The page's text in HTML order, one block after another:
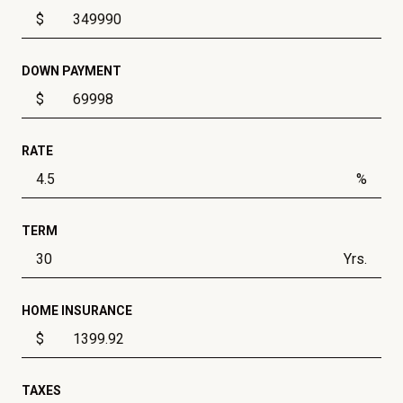
$
DOWN PAYMENT
$
RATE
%
TERM
Yrs.
HOME INSURANCE
$
TAXES